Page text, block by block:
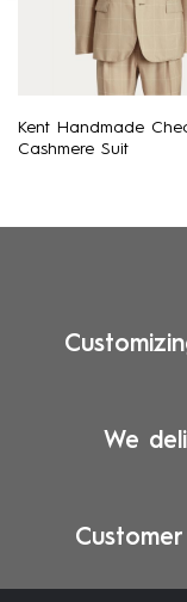
Kent Handmade
Cashmere Suit
We